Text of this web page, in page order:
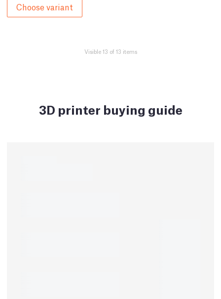
Choose variant
Visible 13 of 13 items
3D printer buying guide